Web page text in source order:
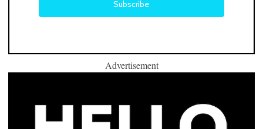
Advertisement